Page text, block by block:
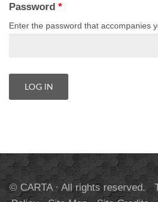
Password *
Enter the password that accompanies
© CARTA · All rights reserved.